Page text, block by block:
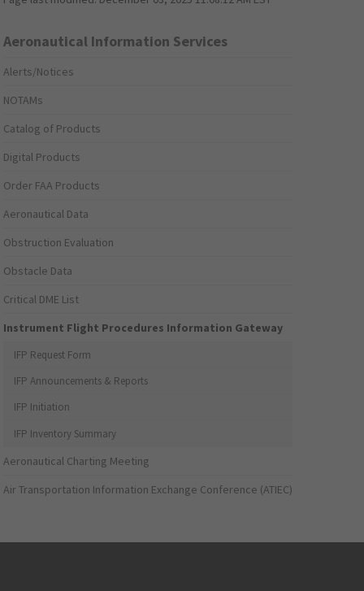
Aeronautical Information Services
Alerts/Notices
NOTAMs
Catalog of Products
Digital Products
Order FAA Products
Aeronautical Data
Obstruction Evaluation
Obstacle Data
Critical DME List
Instrument Flight Procedures Information Gateway
IFP Request Form
IFP Announcements & Reports
IFP Initiation
IFP Inventory Summary
Aeronautical Charting Meeting
Air Transportation Information Exchange Conference (ATIEC)